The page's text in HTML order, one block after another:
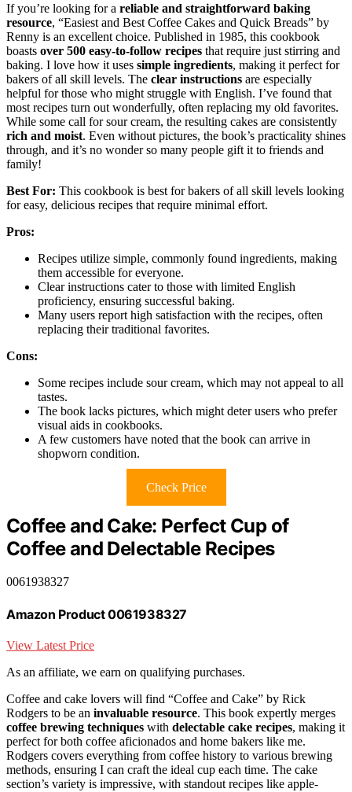
If you’re looking for a reliable and straightforward baking
resource, “Easiest and Best Coffee Cakes and Quick Breads” by
Renny is an excellent choice. Published in 1985, this cookbook
boasts over 500 easy-to-follow recipes that require just stirring and
baking. I love how it uses simple ingredients, making it perfect for
bakers of all skill levels. The clear instructions are especially
helpful for those who might struggle with English. I’ve found that
most recipes turn out wonderfully, often replacing my old favorites.
While some call for sour cream, the resulting cakes are consistently
rich and moist. Even without pictures, the book’s practicality shines
through, and it’s no wonder so many people gift it to friends and
family!
Best For: This cookbook is best for bakers of all skill levels looking
for easy, delicious recipes that require minimal effort.
Pros:
Recipes utilize simple, commonly found ingredients, making
them accessible for everyone.
Clear instructions cater to those with limited English
proficiency, ensuring successful baking.
Many users report high satisfaction with the recipes, often
replacing their traditional favorites.
Cons:
Some recipes include sour cream, which may not appeal to all
tastes.
The book lacks pictures, which might deter users who prefer
visual aids in cookbooks.
A few customers have noted that the book can arrive in
shopworn condition.
Check Price
Coffee and Cake: Perfect Cup of
Coffee and Delectable Recipes
0061938327
Amazon Product 0061938327
View Latest Price
As an affiliate, we earn on qualifying purchases.
Coffee and cake lovers will find “Coffee and Cake” by Rick
Rodgers to be an invaluable resource. This book expertly merges
coffee brewing techniques with delectable cake recipes, making it
perfect for both coffee aficionados and home bakers like me.
Rodgers covers everything from coffee history to various brewing
methods, ensuring I can craft the ideal cup each time. The cake
section’s variety is impressive, with standout recipes like apple-